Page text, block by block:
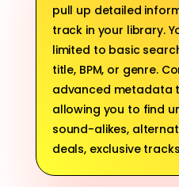
pull up detailed
track in your library.
limited to basic
title, BPM, or genre.
advanced metadata
allowing you to find
sound-alikes,
deals, exclusive